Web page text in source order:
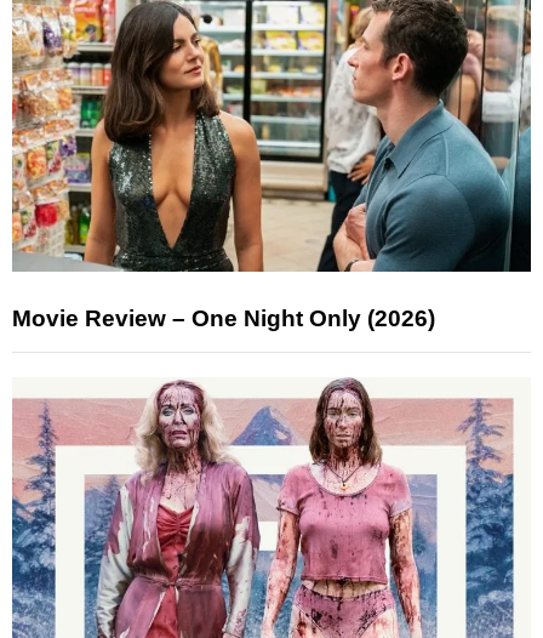
Movie Review – One Night Only (2026)